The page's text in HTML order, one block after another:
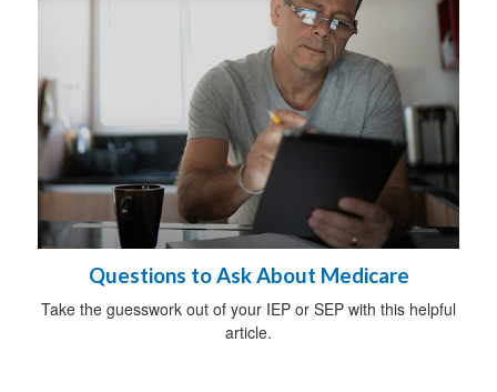
Questions to Ask About Medicare
Take the guesswork out of your IEP or SEP with this helpful
article.